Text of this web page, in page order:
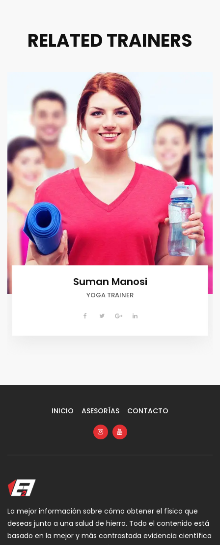
RELATED TRAINERS
Suman Manosi
YOGA TRAINER
INICIO ASESORÍAS CONTACTO
La mejor información sobre cómo obtener el físico que
deseas junto a una salud de hierro. Todo el contenido está
basado en la mejor y más contrastada evidencia científica